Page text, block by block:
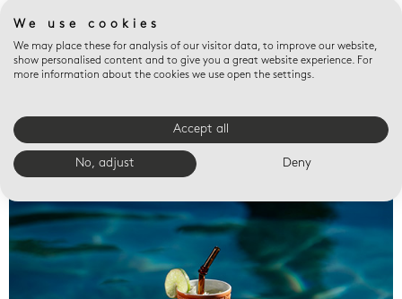
Valet trays
We use cookies
We may place these for analysis of our visitor data, to improve our website,
show personalised content and to give you a great website experience. For
more information about the cookies we use open the settings.
Accept all
No, adjust Deny